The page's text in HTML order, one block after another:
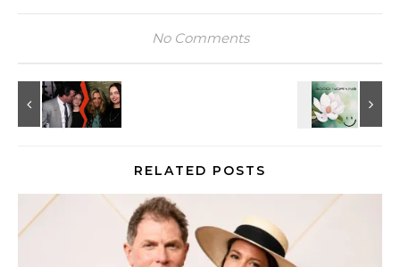
No Comments
RELATED POSTS